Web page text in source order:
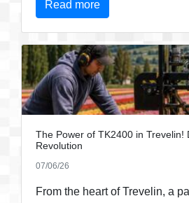
Read more
The Power of TK2400 in Trevelin!
Revolution
07/06/26
From the heart of Trevelin, a